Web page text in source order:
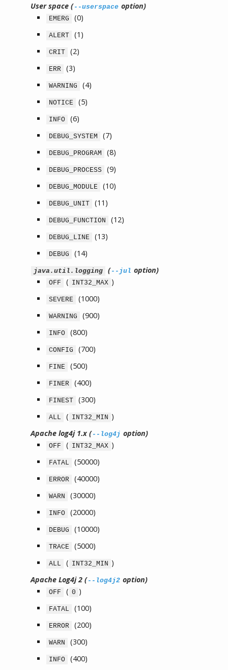
User space ( --userspace option)
EMERG (0)
ALERT (1)
CRIT (2)
ERR (3)
WARNING (4)
NOTICE (5)
INFO (6)
DEBUG_SYSTEM (7)
DEBUG_PROGRAM (8)
DEBUG_PROCESS (9)
DEBUG_MODULE (10)
DEBUG_UNIT (11)
DEBUG_FUNCTION (12)
DEBUG_LINE (13)
DEBUG (14)
java.util.logging ( --jul option)
OFF ( INT32_MAX )
SEVERE (1000)
WARNING (900)
INFO (800)
CONFIG (700)
FINE (500)
FINER (400)
FINEST (300)
ALL ( INT32_MIN )
Apache log4j 1.x ( --log4j option)
OFF ( INT32_MAX )
FATAL (50000)
ERROR (40000)
WARN (30000)
INFO (20000)
DEBUG (10000)
TRACE (5000)
ALL ( INT32_MIN )
Apache Log4j 2 ( --log4j2 option)
OFF ( 0 )
FATAL (100)
ERROR (200)
WARN (300)
INFO (400)